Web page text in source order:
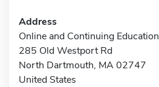
Address
Online and Continuing Education
285 Old Westport Rd
North Dartmouth, MA 02747
United States